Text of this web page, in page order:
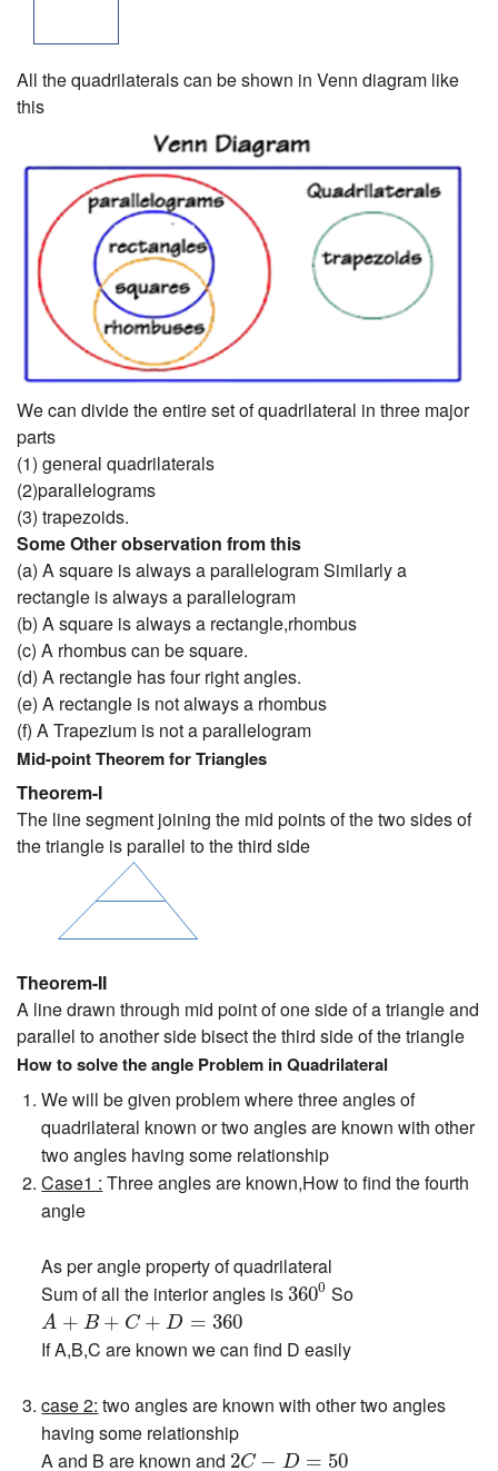
All the quadrilaterals can be shown in Venn diagram like
this
We can divide the entire set of quadrilateral in three major
parts
(1) general quadrilaterals
(2)parallelograms
(3) trapezoids.
Some Other observation from this
(a) A square is always a parallelogram Similarly a
rectangle is always a parallelogram
(b) A square is always a rectangle,rhombus
(c) A rhombus can be square.
(d) A rectangle has four right angles.
(e) A rectangle is not always a rhombus
(f) A Trapezium is not a parallelogram
Mid-point Theorem for Triangles
Theorem-I
The line segment joining the mid points of the two sides of
the triangle is parallel to the third side
Theorem-II
A line drawn through mid point of one side of a triangle and
parallel to another side bisect the third side of the triangle
How to solve the angle Problem in Quadrilateral
We will be given problem where three angles of
quadrilateral known or two angles are known with other
two angles having some relationship
Case1 : Three angles are known,How to find the fourth
angle
As per angle property of quadrilateral
Sum of all the interior angles is3600
3600So
A + B + C + D = 360
A B +C + D= 360
If A,B,C are known we can find D easily
case 2: two angles are known with other two angles
having some relationship
A and B are known and 2C − D = 50
2C =50